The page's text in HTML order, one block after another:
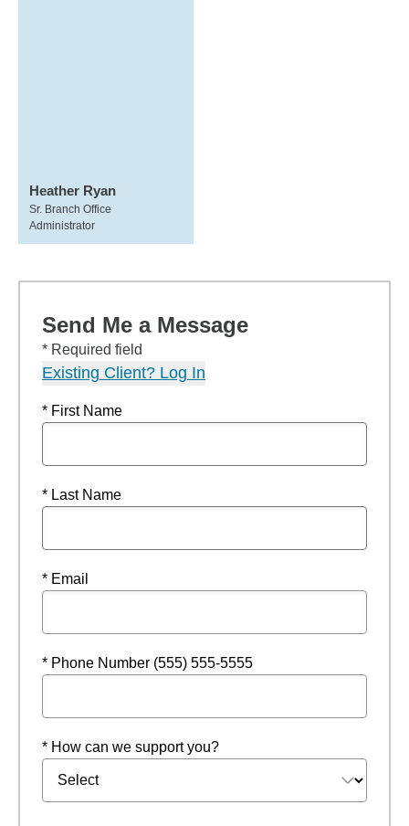
Heather Ryan
Sr. Branch Office
Administrator
Send Me a Message
* Required field
Existing Client? Log In
* First Name
* Last Name
* Email
* Phone Number (555) 555-5555
* How can we support you?